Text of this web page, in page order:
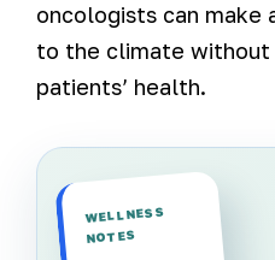
oncologists can make
to the climate without
patients’ health.
WELLNESS
NOTES